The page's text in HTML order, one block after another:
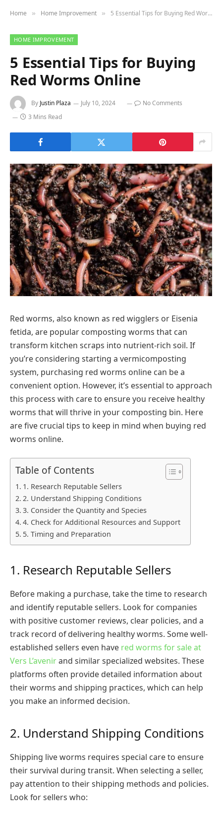
Home » Home Improvement » 5 Essential Tips for Buying Red Worms Online
HOME IMPROVEMENT
5 Essential Tips for Buying
Red Worms Online
By Justin Plaza July 10, 2024
No Comments
3 Mins Read
Red worms, also known as red wigglers or Eisenia
fetida, are popular composting worms that can
transform kitchen scraps into nutrient-rich soil. If
you’re considering starting a vermicomposting
system, purchasing red worms online can be a
convenient option. However, it’s essential to approach
this process with care to ensure you receive healthy
worms that will thrive in your composting bin. Here
are five crucial tips to keep in mind when buying red
worms online.
Table of Contents
1. Research Reputable Sellers
2. Understand Shipping Conditions
3. Consider the Quantity and Species
4. Check for Additional Resources and Support
5. Timing and Preparation
1. Research Reputable Sellers
Before making a purchase, take the time to research
and identify reputable sellers. Look for companies
with positive customer reviews, clear policies, and a
track record of delivering healthy worms. Some well-
established sellers even have red worms for sale at
Vers L’avenirand similar specialized websites. These
platforms often provide detailed information about
their worms and shipping practices, which can help
you make an informed decision.
2. Understand Shipping Conditions
Shipping live worms requires special care to ensure
their survival during transit. When selecting a seller,
pay attention to their shipping methods and policies.
Look for sellers who: